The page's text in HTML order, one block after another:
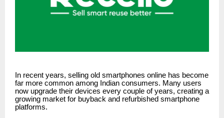
In recent years, selling old smartphones online has become
far more common among Indian consumers. Many users
now upgrade their devices every couple of years, creating a
growing market for buyback and refurbished smartphone
platforms.